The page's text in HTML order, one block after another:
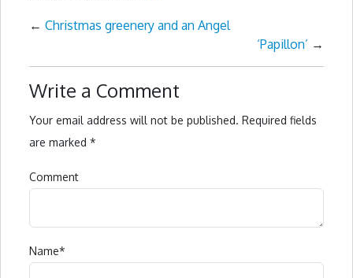
← Christmas greenery and an Angel
‘Papillon’ →
Write a Comment
Your email address will not be published. Required fields
are marked *
Comment
Name*